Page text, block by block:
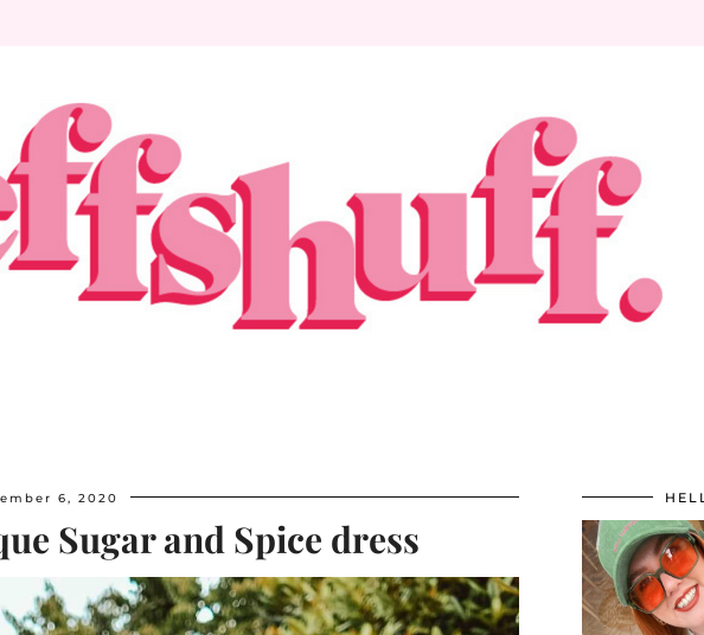
6, 2020
Sugar and Spice dress